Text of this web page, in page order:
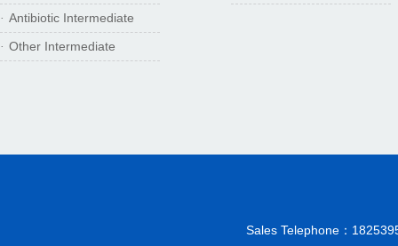
· Antibiotic Intermediate
· Other Intermediate
Sales Telephone：